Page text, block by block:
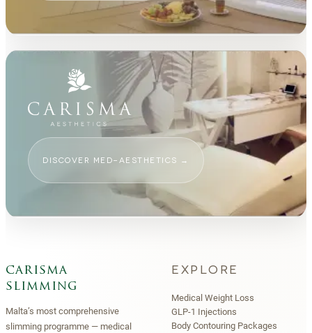
DISCOVER MED-AESTHETICS →
carisma
slimming
Malta’s most comprehensive
slimming programme — medical
EXPLORE
Medical Weight Loss
GLP-1 Injections
Body Contouring Packages